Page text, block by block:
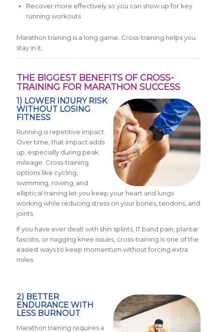
Recover more effectively so you can show up for key
running workouts
Marathon training is a long game. Cross-training helps you
stay in it.
THE BIGGEST BENEFITS OF CROSS-
TRAINING FOR MARATHON SUCCESS
1) LOWER INJURY RISK
WITHOUT LOSING
FITNESS
Running is repetitive impact.
Over time, that impact adds
up, especially during peak
mileage. Cross-training
options like cycling,
swimming, rowing, and
elliptical training let you keep your heart and lungs
working while reducing stress on your bones, tendons, and
joints.
If you have ever dealt with shin splints, IT band pain, plantar
fasciitis, or nagging knee issues, cross-training is one of the
easiest ways to keep momentum without forcing extra
miles.
2) BETTER
ENDURANCE WITH
LESS BURNOUT
Marathon training requires a